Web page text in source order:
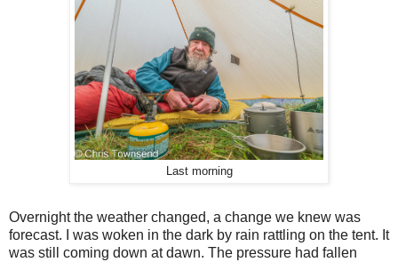
Last morning
Overnight the weather changed, a change we knew was
forecast. I was woken in the dark by rain rattling on the tent. It
was still coming down at dawn. The pressure had fallen